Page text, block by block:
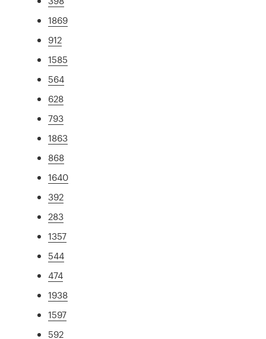
1869
912
1585
564
628
793
1863
868
1640
392
283
1357
544
474
1938
1597
592